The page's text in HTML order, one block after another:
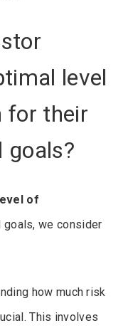
level
for their
goals?
of
goals, we consider
how much risk
This involves